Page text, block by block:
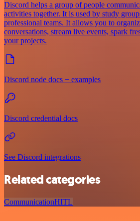
Discord helps a group of people
activities together. It is used by study
professional teams. It allows you to
conversations, stream live events, spark
your projects.
Discord node docs + examples
Discord credential docs
See Discord integrations
Related categories
CommunicationHITL